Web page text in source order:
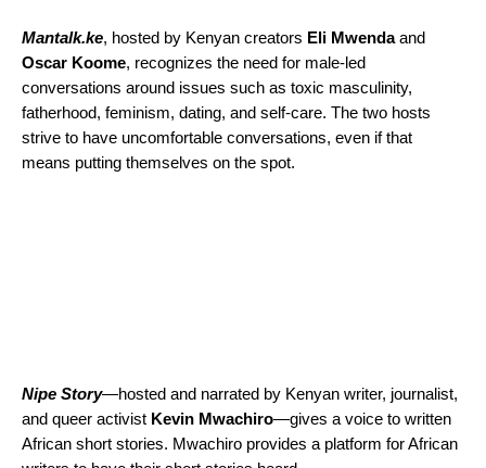
Mantalk.ke, hosted by Kenyan creators Eli Mwendaand
Oscar Koome, recognizes the need for male-led
conversations around issues such as toxic masculinity,
fatherhood, feminism, dating, and self-care. The two hosts
strive to have uncomfortable conversations, even if that
means putting themselves on the spot.
Nipe Story—hosted and narrated by Kenyan writer, journalist,
and queer activist Kevin Mwachiro—gives a voice to written
African short stories. Mwachiro provides a platform for African